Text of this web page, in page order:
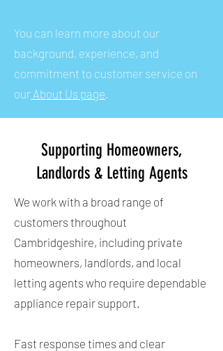
You can learn more about our
background, experience, and
commitment to customer service on
our About Us page.
Supporting Homeowners,
Landlords & Letting Agents
We work with a broad range of
customers throughout
Cambridgeshire, including private
homeowners, landlords, and local
letting agents who require dependable
appliance repair support.
Fast response times and clear